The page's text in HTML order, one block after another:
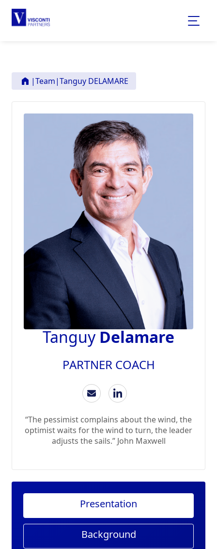
|Team|Tanguy DELAMARE
TanguyDelamare
PARTNER COACH
“The pessimist complains about the wind, the
optimist waits for the wind to turn, the leader
adjusts the sails.” John Maxwell
Presentation
Background